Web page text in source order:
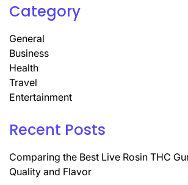
Category
General
Business
Health
Travel
Entertainment
Recent Posts
Comparing the Best Live Rosin THC
Quality and Flavor